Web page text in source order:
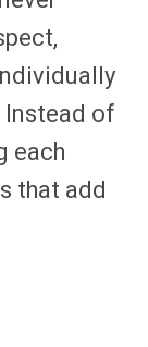
of
each
that add